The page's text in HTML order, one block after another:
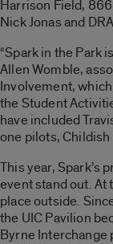
Harrison Field,
Nick Jonas and
“Spark in the Park
Allen Womble,
Involvement,
the Student
have included
one pilots,
This year, Spark’s
event stand out. At
place outside.
the UIC Pavilion
Byrne Interchange